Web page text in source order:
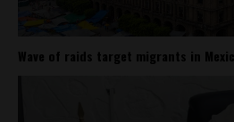
Wave of raids target migrants in